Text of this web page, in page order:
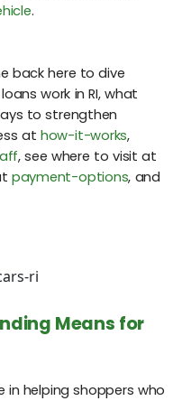
.
back here to dive
work in RI, what
to strengthen
at how-it-works,
, see where to visit at
payment-options, and
Means for
in helping shoppers who